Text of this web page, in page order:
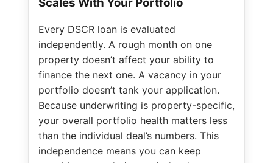
Every DSCR loan is evaluated
independently. A rough month on one
property doesn’t affect your ability to
finance the next one. A vacancy in your
portfolio doesn’t tank your application.
Because underwriting is property-specific,
your overall portfolio health matters less
than the individual deal’s numbers. This
independence means you can keep